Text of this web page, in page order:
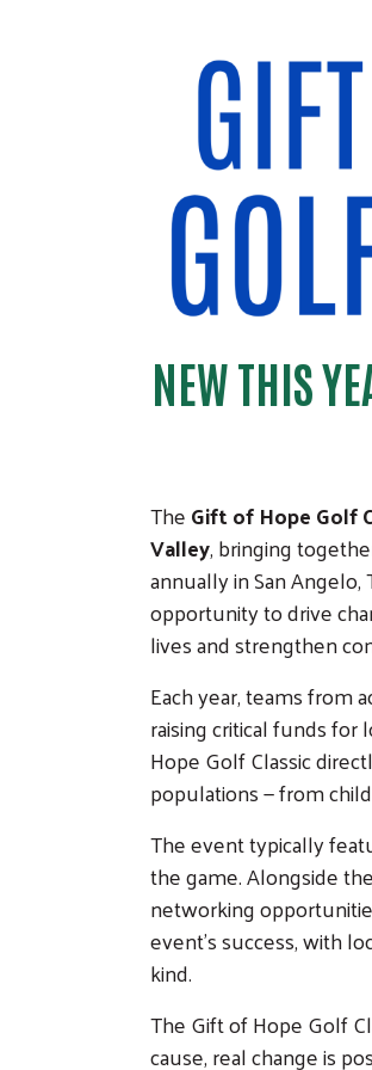
NEW THIS
TheGift of Hope Golf
Valley, bringing
annually in San
opportunity to drive
lives and strengthen
Each year, teams from
raising critical funds for
Hope Golf Classic
populations — from
The event typically
the game. Alongside
networking
event’s success, with
kind.
The Gift of Hope Golf
cause, real change is